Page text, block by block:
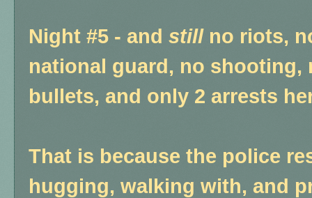
Night #5 - and stillno riots,
national guard, no shooting,
bullets, and only 2 arrests
That is because the police
hugging, walking with, and